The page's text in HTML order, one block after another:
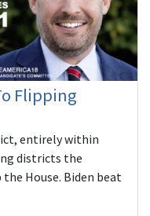
Flipping
entirely within
districts the
House. Biden beat